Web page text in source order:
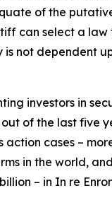
of the
can select a law
not dependent
investors in
of the last five
action cases –
in the world,
– in In re